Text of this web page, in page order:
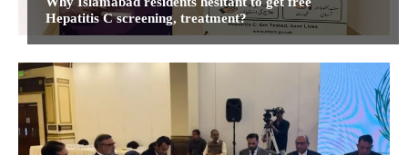
Hepatitis C screening, treatment?